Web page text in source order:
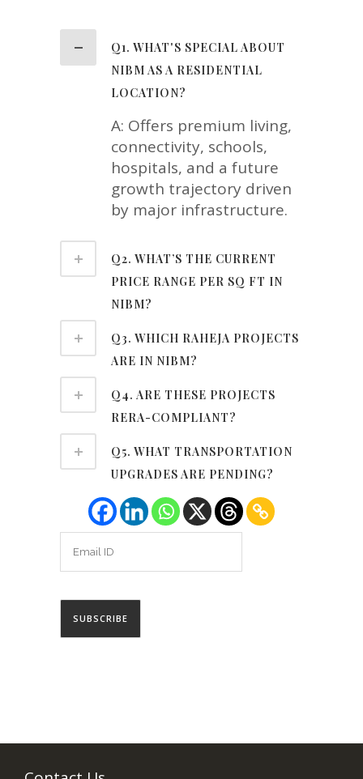
Q1. WHAT'S SPECIAL ABOUT
NIBM AS A RESIDENTIAL
LOCATION?
A: Offers premium living,
connectivity, schools,
hospitals, and a future
growth trajectory driven
by major infrastructure.
Q2. WHAT’S THE CURRENT
PRICE RANGE PER SQ FT IN
NIBM?
Q3. WHICH RAHEJA PROJECTS
ARE IN NIBM?
Q4. ARE THESE PROJECTS
RERA-COMPLIANT?
Q5. WHAT TRANSPORTATION
UPGRADES ARE PENDING?